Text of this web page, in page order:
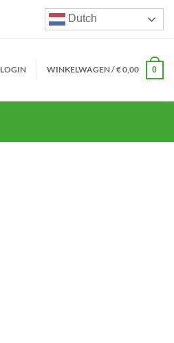
Dutch
LOGIN WINKELWAGEN /€0,00 0